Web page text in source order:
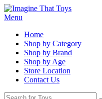
Menu
Home
Shop by Category
Shop by Brand
Shop by Age
Store Location
Contact Us